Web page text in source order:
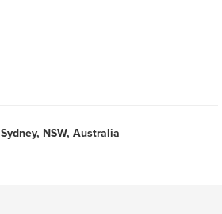
Sydney, NSW, Australia